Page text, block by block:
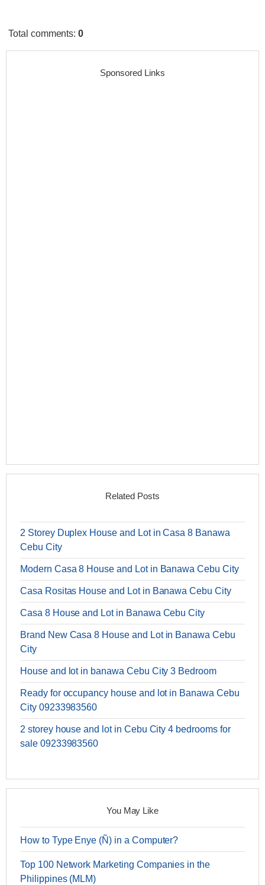
Total comments:0
Sponsored Links
Related Posts
2 Storey Duplex House and Lot in Casa 8 Banawa
Cebu City
Modern Casa 8 House and Lot in Banawa Cebu City
Casa Rositas House and Lot in Banawa Cebu City
Casa 8 House and Lot in Banawa Cebu City
Brand New Casa 8 House and Lot in Banawa Cebu
City
House and lot in banawa Cebu City 3 Bedroom
Ready for occupancy house and lot in Banawa Cebu
City 09233983560
2 storey house and lot in Cebu City 4 bedrooms for
sale 09233983560
You May Like
How to Type Enye (Ñ) in a Computer?
Top 100 Network Marketing Companies in the
Philippines (MLM)